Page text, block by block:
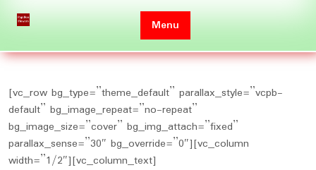
Menu
[vc_row bg_type=”theme_default” parallax_style=”vcpb-
default” bg_image_repeat=”no-repeat”
bg_image_size=”cover” bg_img_attach=”fixed”
parallax_sense=”30″ bg_override=”0″][vc_column
width=”1/2″][vc_column_text]